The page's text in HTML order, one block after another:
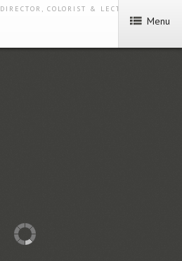
DIRECTOR, COLORIST & LECTURER
Menu